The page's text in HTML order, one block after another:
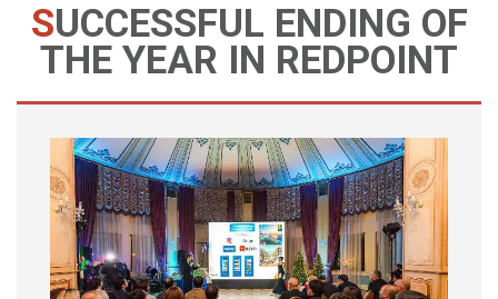
SUCCESSFUL ENDING OF
THE YEAR IN REDPOINT